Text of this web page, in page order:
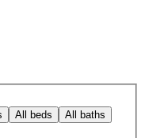
All beds All baths